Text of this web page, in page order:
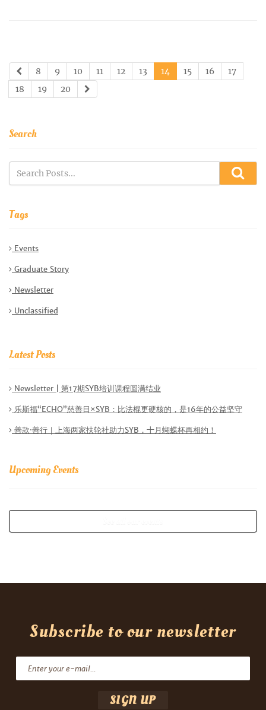
8 9 10 11 12 13 14 15 16
17
18
19 20
Search
Tags
Events
Graduate Story
Newsletter
Unclassified
Latest Posts
Newsletter | 第17期SYB培训课程圆满结业
乐斯福“ECHO”慈善日×SYB：比法棍更硬核的，是16年的公益坚守
善款·善行｜上海两家扶轮社助力SYB，十月蝴蝶杯再相约！
Upcoming Events
Subscribe to our newsletter